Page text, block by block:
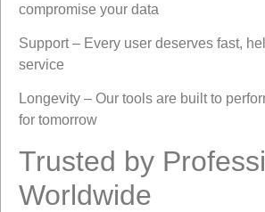
compromise your data
Support – Every user deserves fast,
service
Longevity – Our tools are built to
for tomorrow
Trusted by
Worldwide